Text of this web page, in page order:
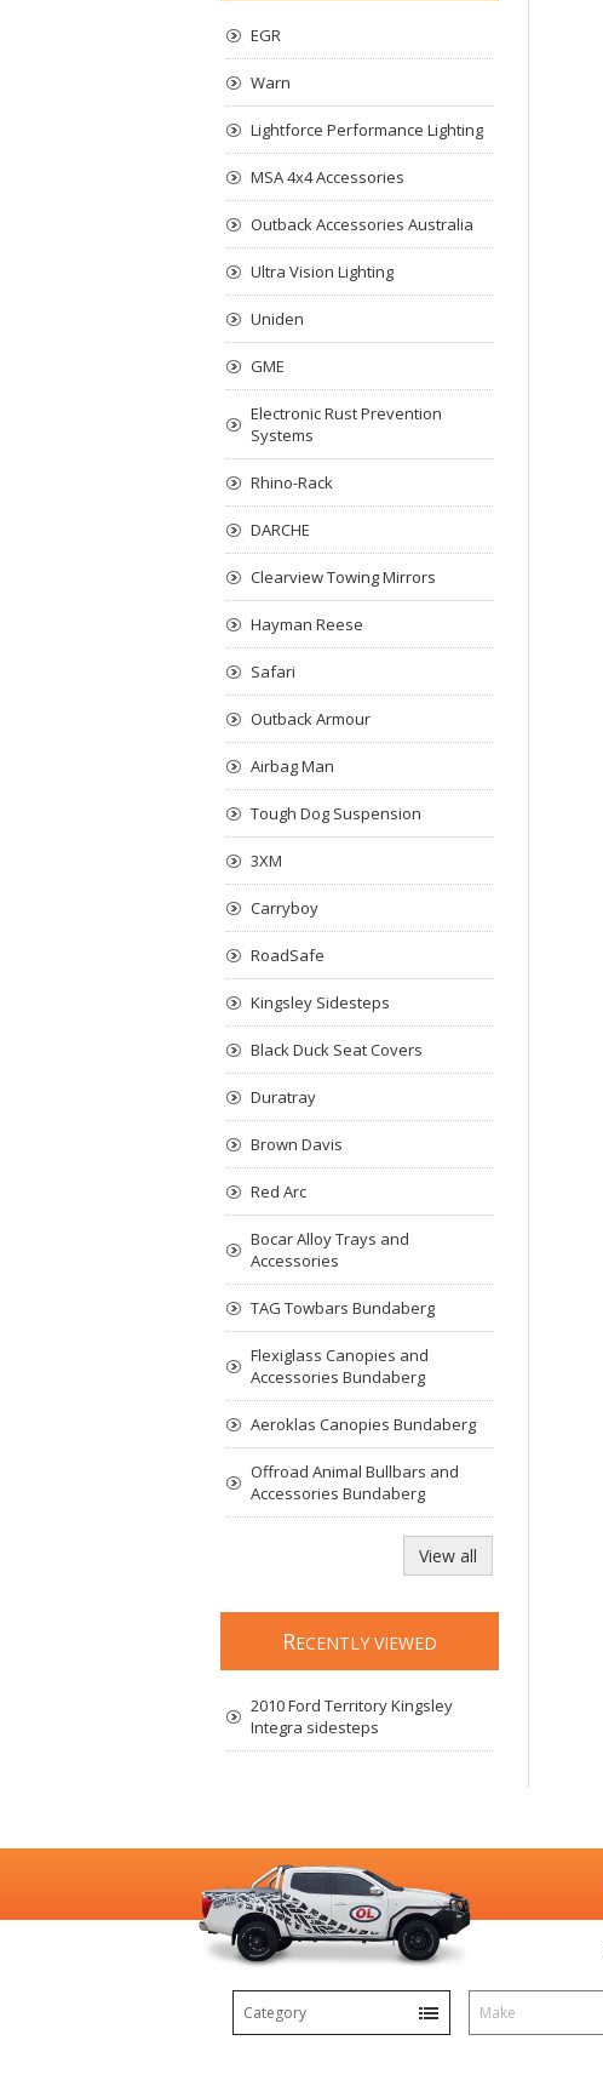
EGR
Warn
Lightforce Performance Lighting
MSA 4x4 Accessories
Outback Accessories Australia
Ultra Vision Lighting
Uniden
GME
Electronic Rust Prevention
Systems
Rhino-Rack
DARCHE
Clearview Towing Mirrors
Hayman Reese
Safari
Outback Armour
Airbag Man
Tough Dog Suspension
3XM
Carryboy
RoadSafe
Kingsley Sidesteps
Black Duck Seat Covers
Duratray
Brown Davis
Red Arc
Bocar Alloy Trays and
Accessories
TAG Towbars Bundaberg
Flexiglass Canopies and
Accessories Bundaberg
Aeroklas Canopies Bundaberg
Offroad Animal Bullbars and
Accessories Bundaberg
View all
RECENTLY VIEWED
2010 Ford Territory Kingsley
Integra sidesteps
Category Make